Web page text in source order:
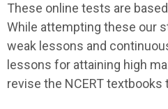
These online tests are
While attempting these our
weak lessons and
lessons for attaining high
revise the NCERT textbooks